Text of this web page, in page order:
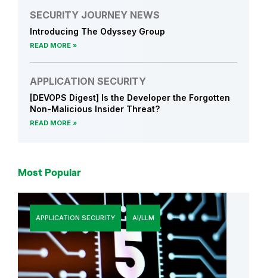
SECURITY JOURNEY NEWS
Introducing The Odyssey Group
READ MORE
APPLICATION SECURITY
[DEVOPS Digest] Is the Developer the Forgotten
Non-Malicious Insider Threat?
READ MORE
Most Popular
APPLICATION SECURITY AI/LLM